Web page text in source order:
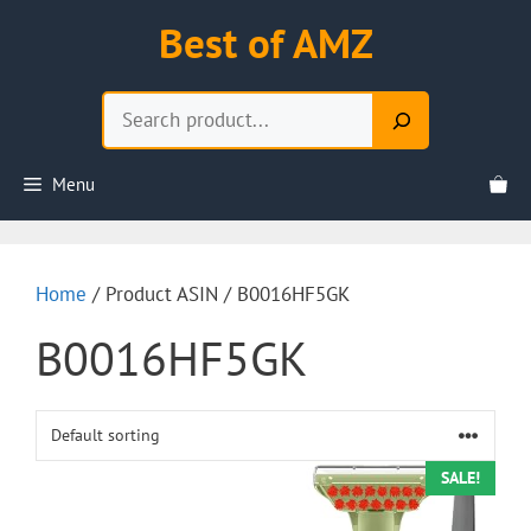
Best of AMZ
Menu
Home / Product ASIN / B0016HF5GK
B0016HF5GK
SALE!